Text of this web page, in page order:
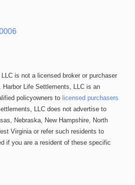
is not a licensed broker or purchaser
Life Settlements, LLC is an
policyowners to licensed purchasers
LLC does not advertise to
Nebraska, New Hampshire, North
Virginia or refer such residents to
if you are a resident of these specific